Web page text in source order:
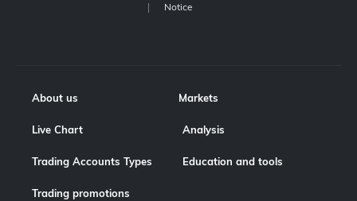
Notice
About us Markets
Live Chart Analysis
Trading Accounts Types Education and tools
Trading promotions